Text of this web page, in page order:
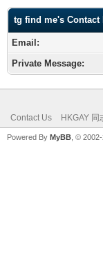
tg find me's Contact
Email:
Private Message:
Contact Us HKGAY 同
Powered By MyBB , ©